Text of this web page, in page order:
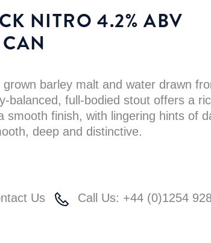
NITRO 4.2% ABV
barley malt and water drawn
balanced, full-bodied stout offers a
smooth finish, with lingering hints of
deep and distinctive.
Us Call Us: +44 (0)1254